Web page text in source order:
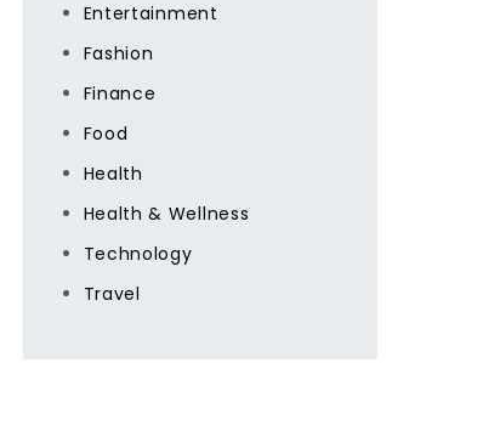
Entertainment
Fashion
Finance
Food
Health
Health & Wellness
Technology
Travel